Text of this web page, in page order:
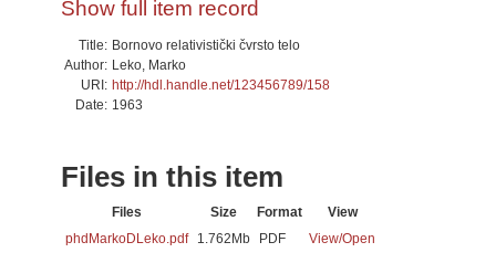
Show full item record
Title: Bornovo relativistički čvrsto telo
Author: Leko, Marko
URI: http://hdl.handle.net/123456789/158
Date: 1963
Files in this item
Files Size Format
View
phdMarkoDLeko.pdf
1.762Mb PDF View/Open